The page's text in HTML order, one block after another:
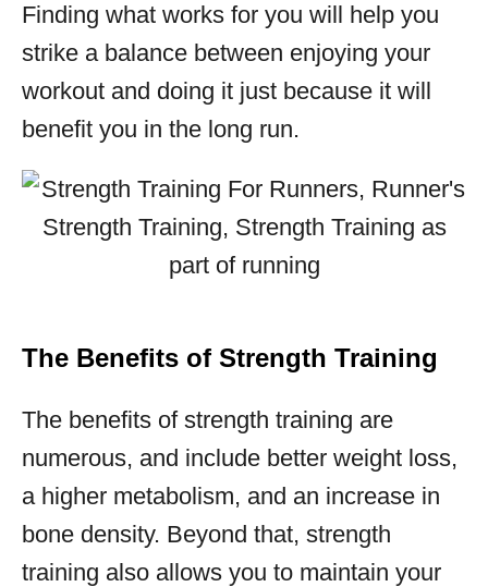
Finding what works for you will help you
strike a balance between enjoying your
workout and doing it just because it will
benefit you in the long run.
The Benefits of Strength Training
The benefits of strength training are
numerous, and include better weight loss,
a higher metabolism, and an increase in
bone density. Beyond that, strength
training also allows you to maintain your